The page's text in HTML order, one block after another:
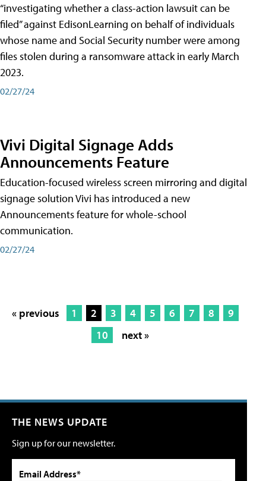
“investigating whether a class-action lawsuit can be
filed” against EdisonLearning on behalf of individuals
whose name and Social Security number were among
files stolen during a ransomware attack in early March
2023.
02/27/24
Vivi Digital Signage Adds
Announcements Feature
Education-focused wireless screen mirroring and digital
signage solution Vivi has introduced a new
Announcements feature for whole-school
communication.
02/27/24
« previous 1 2 3 4 5 6 7 8
9
10
next »
THE NEWS UPDATE
Sign up for our newsletter.
Email Address*